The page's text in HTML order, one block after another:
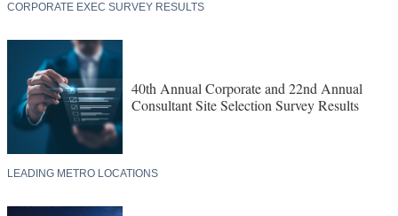
CORPORATE EXEC SURVEY RESULTS
40th Annual Corporate and 22nd Annual
Consultant Site Selection Survey Results
LEADING METRO LOCATIONS